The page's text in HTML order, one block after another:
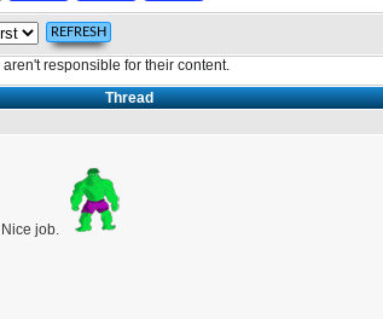
responsible for their content.
Thread
job.